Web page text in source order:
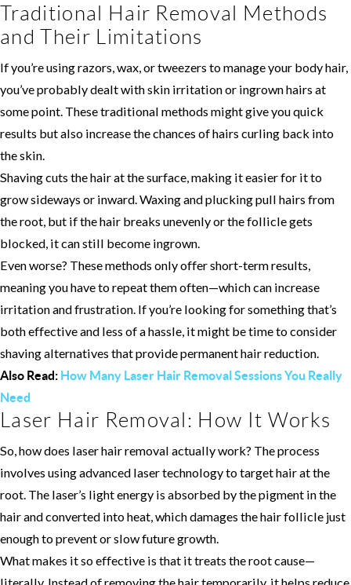
Traditional Hair Removal Methods
and Their Limitations
If you’re using razors, wax, or tweezers to manage your body hair,
you’ve probably dealt with skin irritation or ingrown hairs at
some point. These traditional methods might give you quick
results but also increase the chances of hairs curling back into
the skin.
Shaving cuts the hair at the surface, making it easier for it to
grow sideways or inward. Waxing and plucking pull hairs from
the root, but if the hair breaks unevenly or the follicle gets
blocked, it can still become ingrown.
Even worse? These methods only offer short-term results,
meaning you have to repeat them often—which can increase
irritation and frustration. If you’re looking for something that’s
both effective and less of a hassle, it might be time to consider
shaving alternatives that provide permanent hair reduction.
Also Read: How Many Laser Hair Removal Sessions You Really
Need
Laser Hair Removal: How It Works
So, how does laser hair removal actually work? The process
involves using advanced laser technology to target hair at the
root. The laser’s light energy is absorbed by the pigment in the
hair and converted into heat, which damages the hair follicle just
enough to prevent or slow future growth.
What makes it so effective is that it treats the root cause—